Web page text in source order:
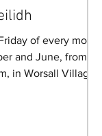
of every month
and June, from
in Worsall Village